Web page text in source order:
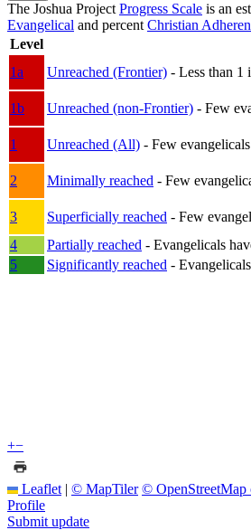
The Joshua Project Progress Scale is an
Evangelical and percent Christian
Level
1a
Unreached (Frontier) - Less than 1
1b Unreached (non-Frontier) - Few
1 Unreached (All) - Few
2 Minimally reached - Few
3 Superficially reached - Few
4
Partially reached - Evangelicals
5
Significantly reached -
+−
Leaflet | © MapTiler © OpenStreetMap
Profile
Submit update